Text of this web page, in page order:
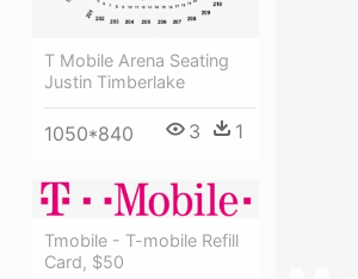
T Mobile Arena Seating
Justin Timberlake
1050*840 3 1
Tmobile - T-mobile Refill
Card, $50